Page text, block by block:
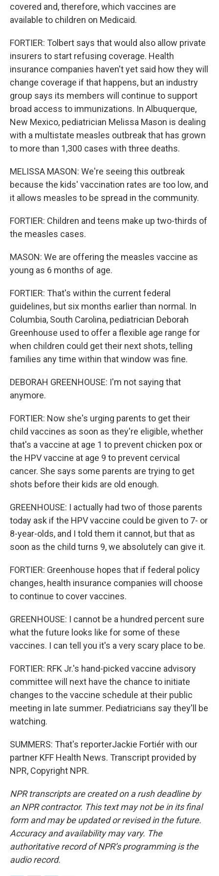
covered and, therefore, which vaccines are
available to children on Medicaid.
FORTIER: Tolbert says that would also allow private
insurers to start refusing coverage. Health
insurance companies haven't yet said how they will
change coverage if that happens, but an industry
group says its members will continue to support
broad access to immunizations. In Albuquerque,
New Mexico, pediatrician Melissa Mason is dealing
with a multistate measles outbreak that has grown
to more than 1,300 cases with three deaths.
MELISSA MASON: We're seeing this outbreak
because the kids' vaccination rates are too low, and
it allows measles to be spread in the community.
FORTIER: Children and teens make up two-thirds of
the measles cases.
MASON: We are offering the measles vaccine as
young as 6 months of age.
FORTIER: That's within the current federal
guidelines, but six months earlier than normal. In
Columbia, South Carolina, pediatrician Deborah
Greenhouse used to offer a flexible age range for
when children could get their next shots, telling
families any time within that window was fine.
DEBORAH GREENHOUSE: I'm not saying that
anymore.
FORTIER: Now she's urging parents to get their
child vaccines as soon as they're eligible, whether
that's a vaccine at age 1 to prevent chicken pox or
the HPV vaccine at age 9 to prevent cervical
cancer. She says some parents are trying to get
shots before their kids are old enough.
GREENHOUSE: I actually had two of those parents
today ask if the HPV vaccine could be given to 7- or
8-year-olds, and I told them it cannot, but that as
soon as the child turns 9, we absolutely can give it.
FORTIER: Greenhouse hopes that if federal policy
changes, health insurance companies will choose
to continue to cover vaccines.
GREENHOUSE: I cannot be a hundred percent sure
what the future looks like for some of these
vaccines. I can tell you it's a very scary place to be.
FORTIER: RFK Jr.'s hand-picked vaccine advisory
committee will next have the chance to initiate
changes to the vaccine schedule at their public
meeting in late summer. Pediatricians say they'll be
watching.
SUMMERS: That's reporterJackie Fortiér with our
partner KFF Health News. Transcript provided by
NPR, Copyright NPR.
NPR transcripts are created on a rush deadline by
an NPR contractor. This text may not be in its final
form and may be updated or revised in the future.
Accuracy and availability may vary. The
authoritative record of NPR’s programming is the
audio record.